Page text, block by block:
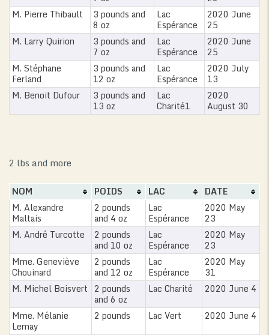
M. Pierre Thibault
3 pounds and
8 oz
Lac
Espérance
2020 June
25
M. Larry Quirion
3 pounds and
7 oz
Lac
Espérance
2020 June
25
M. Stéphane
Ferland
3 pounds and
12 oz
Lac
Espérance
2020 July
13
M. Benoit Dufour
3 pounds and
13 oz
Lac
Charité1
2020
August 30
2 lbs and more
NOM POIDS LAC
DATE
M. Alexandre
Maltais
2 pounds
and 4 oz
Lac
Espérance
2020 May
23
M. André Turcotte
2 pounds
and 10 oz
Lac
Espérance
2020 May
23
Mme. Geneviève
Chouinard
2 pounds
and 12 oz
Lac
Espérance
2020 May
31
M. Michel Boisvert 2 pounds
and 6 oz
Lac Charité
2020 June 4
Mme. Mélanie
Lemay
2 pounds Lac Vert
2020 June 4